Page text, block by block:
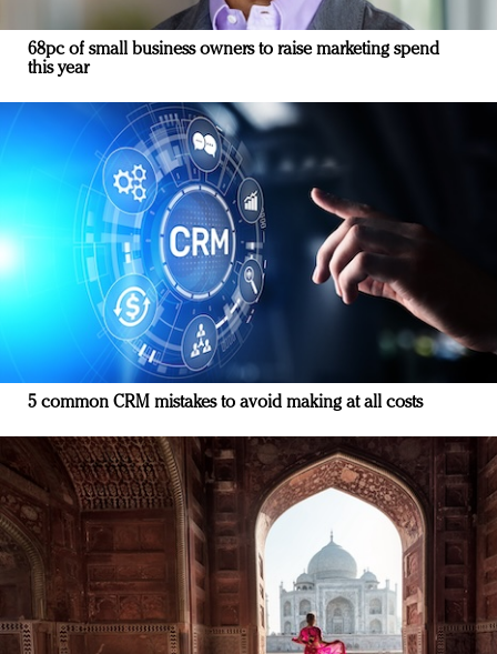
68pc of small business owners to raise marketing spend
this year
5 common CRM mistakes to avoid making at all costs